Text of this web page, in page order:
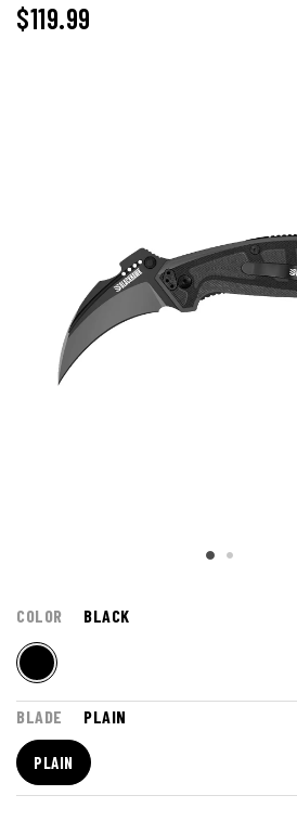
$119.99
COLOR BLACK
BLADE PLAIN
PLAIN